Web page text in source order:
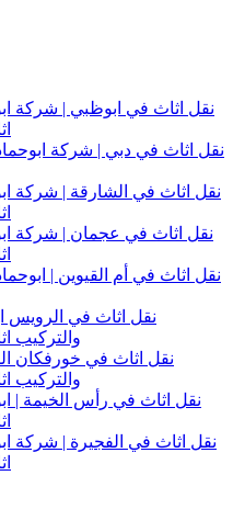
نقل اثاث في ابوظبي | شركة
نقل اثاث في دبي | شركة
نقل اثاث في الشارقة | شركة
نقل اثاث في عجمان | شركة
نقل اثاث في أم القيوين |
نقل اثاث في الرويس
والتركيب اثاث |
نقل اثاث في خورفكان
والتركيب اثاث |
نقل اثاث في رأس الخيمة |
نقل اثاث في الفجيرة | شركة